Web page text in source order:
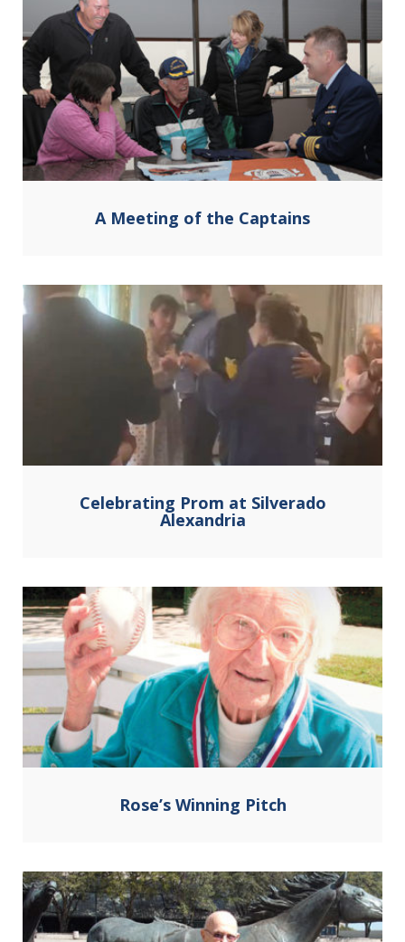
A Meeting of the Captains
Celebrating Prom at Silverado
Alexandria
Rose’s Winning Pitch